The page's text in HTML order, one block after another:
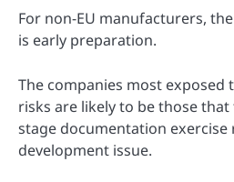
For non-EU manufacturers,
is early preparation.
The companies most
risks are likely to be those that
stage documentation
development issue.